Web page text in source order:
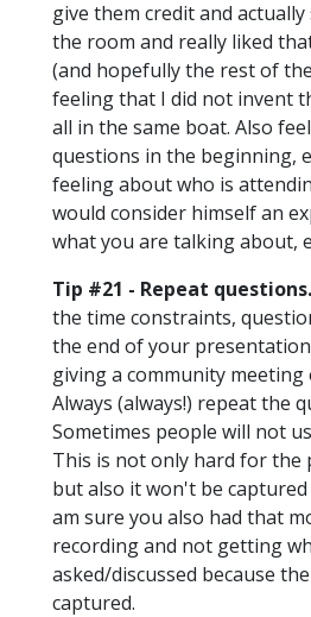
give them credit and
the room and really liked
(and hopefully the rest of
feeling that I did not invent
all in the same boat. Also
questions in the beginning,
feeling about who is
would consider himself an
what you are talking about,
Tip #21 - Repeat
the time constraints,
the end of your
giving a community meeting
Always (always!) repeat the
Sometimes people will not
This is not only hard for the
but also it won't be
am sure you also had that
recording and not getting
asked/discussed because
captured.